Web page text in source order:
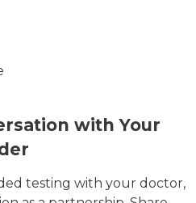
with Your
testing with your doctor,